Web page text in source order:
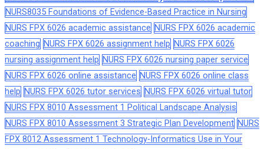
NURS8035 Foundations of Evidence-Based Practice in Nursing
NURS FPX 6026 academic assistance NURS FPX 6026 academic
coaching NURS FPX 6026 assignment help NURS FPX 6026
nursing assignment help NURS FPX 6026 nursing paper service
NURS FPX 6026 online assistance NURS FPX 6026 online class
help NURS FPX 6026 tutor services NURS FPX 6026 virtual tutor
NURS FPX 8010 Assessment 1 Political Landscape Analysis
NURS FPX 8010 Assessment 3 Strategic Plan Development NURS
FPX 8012 Assessment 1 Technology-Informatics Use in Your